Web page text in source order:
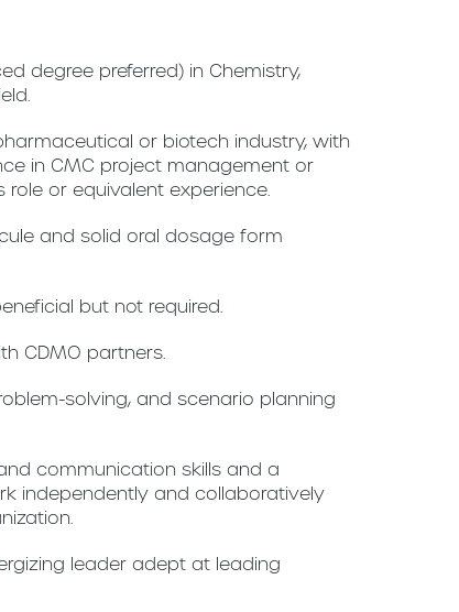
degree preferred) in Chemistry,
or biotech industry, with
in CMC project management or
or equivalent experience.
and solid oral dosage form
but not required.
CDMO partners.
solving, and scenario planning
communication skills and a
independently and collaboratively
leader adept at leading